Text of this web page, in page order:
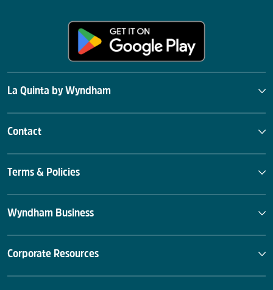
La Quinta by Wyndham
Contact
Terms & Policies
Wyndham Business
Corporate Resources